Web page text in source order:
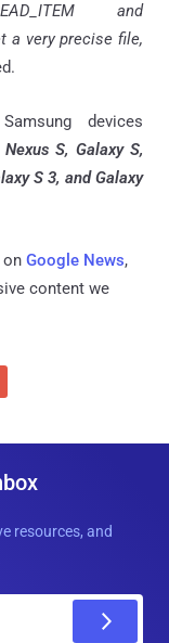
and
a very precise file,
devices
Nexus S, Galaxy S,
S 3, and Galaxy
on Google News,
content we
resources, and